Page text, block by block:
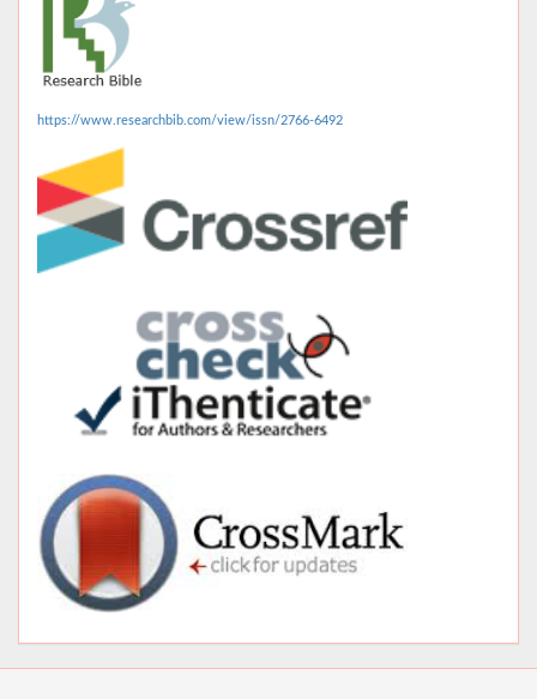
https://www.researchbib.com/view/issn/2766-6492